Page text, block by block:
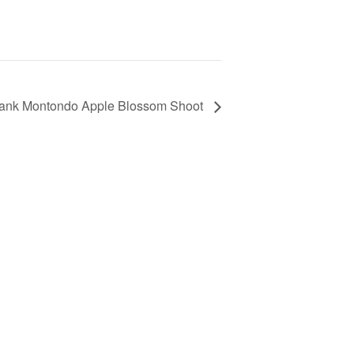
Montondo Apple Blossom Shoot